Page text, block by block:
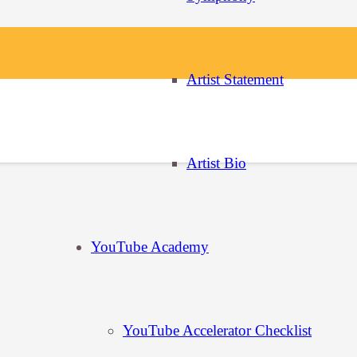
Artist Statement
Artist Bio
YouTube Academy
YouTube Accelerator Checklist
continue to use this site, you agree with it.